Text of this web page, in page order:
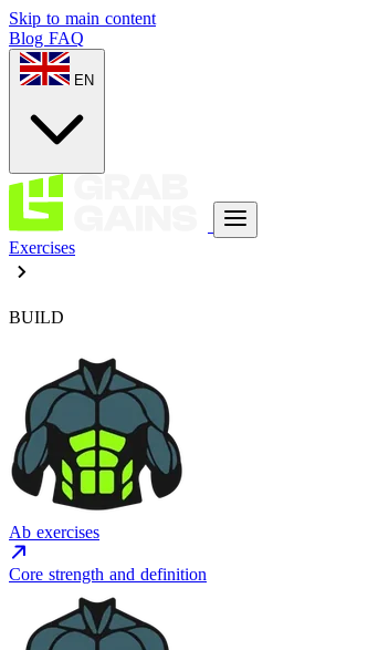
Skip to main content
Blog FAQ
EN
Exercises
BUILD
Ab exercises
Core strength and definition